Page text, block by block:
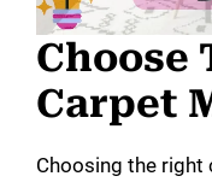
Choose
Carpet
Choosing the